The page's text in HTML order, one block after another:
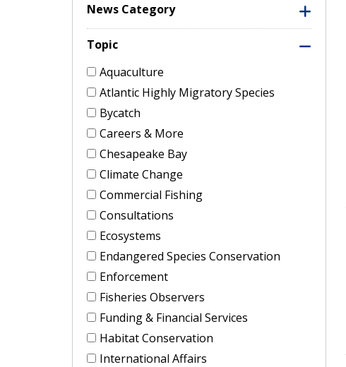
News Category
Topic
Aquaculture
Atlantic Highly Migratory Species
Bycatch
Careers & More
Chesapeake Bay
Climate Change
Commercial Fishing
Consultations
Ecosystems
Endangered Species Conservation
Enforcement
Fisheries Observers
Funding & Financial Services
Habitat Conservation
International Affairs